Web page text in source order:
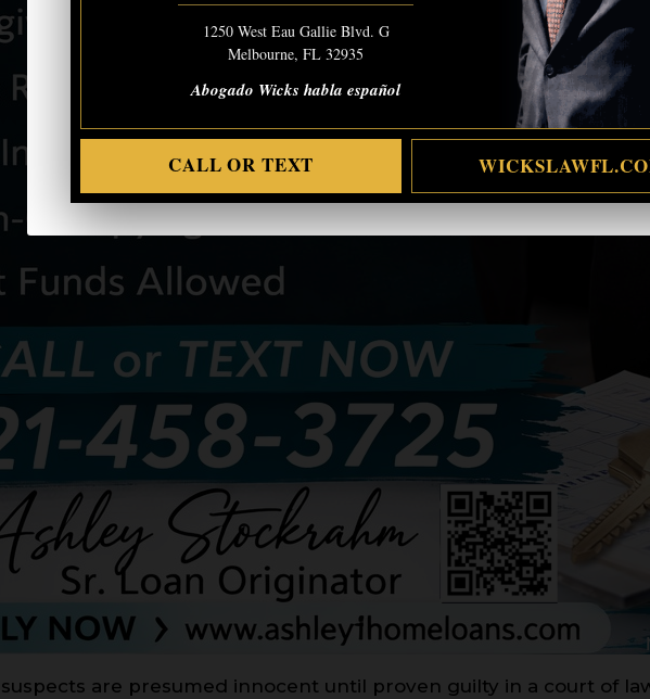
1250 West Eau Gallie Blvd. G
Melbourne, FL 32935
Abogado Wicks habla español
CALL OR TEXT
are presumed innocent until proven guilty in a court of